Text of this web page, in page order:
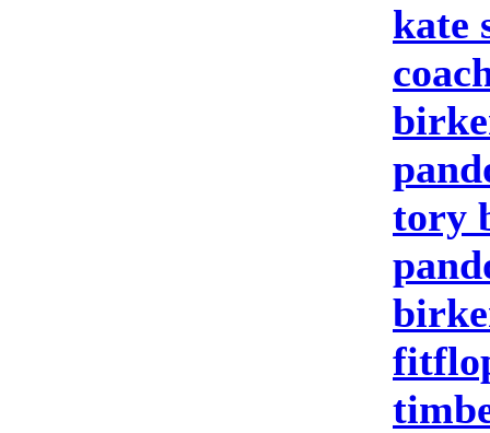
kate
tory